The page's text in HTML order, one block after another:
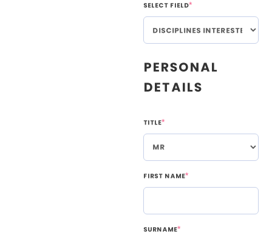
Select Field*
Personal
Details
Title*
First Name*
Surname*